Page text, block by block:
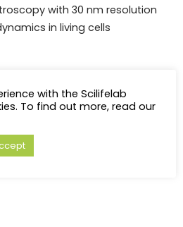
with 30 nm resolution
in living cells
protein-protein interactions in
of rare oligomers in
with the Scilifelab
To find out more, read our